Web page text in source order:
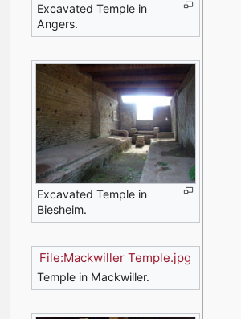
Excavated Temple in
Angers.
Excavated Temple in
Biesheim.
File:Mackwiller Temple.jpg
Temple in Mackwiller.